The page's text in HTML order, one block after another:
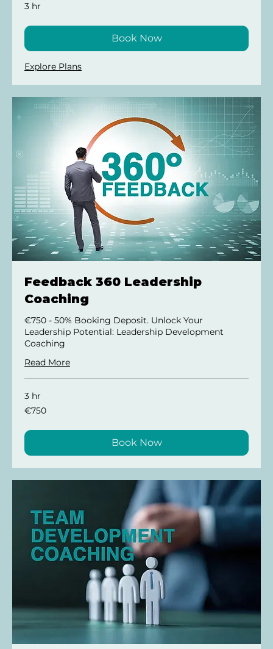
3 hr
Book Now
Explore Plans
Feedback 360 Leadership
Coaching
€750 - 50% Booking Deposit. Unlock Your
Leadership Potential: Leadership Development
Coaching
Read More
3 hr
€750
€750
Book Now